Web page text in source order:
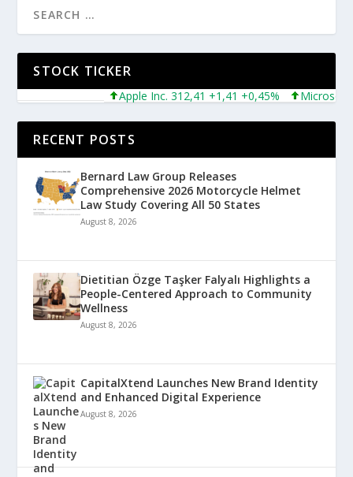
STOCK TICKER
Apple Inc. 312,41 +1,41 +0,45% Microsoft
RECENT POSTS
Bernard Law Group Releases
Comprehensive 2026 Motorcycle Helmet
Law Study Covering All 50 States
August 8, 2026
Dietitian Özge Taşker Falyalı Highlights a
People-Centered Approach to Community
Wellness
August 8, 2026
CapitalXtend Launches New Brand Identity
and Enhanced Digital Experience
August 8, 2026